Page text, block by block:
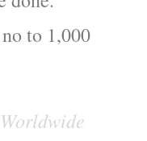
to 1,000